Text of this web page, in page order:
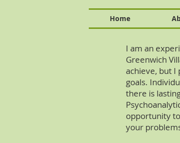
Home
I am an
Greenwich
achieve, but I
goals.
there is
opportunity
your